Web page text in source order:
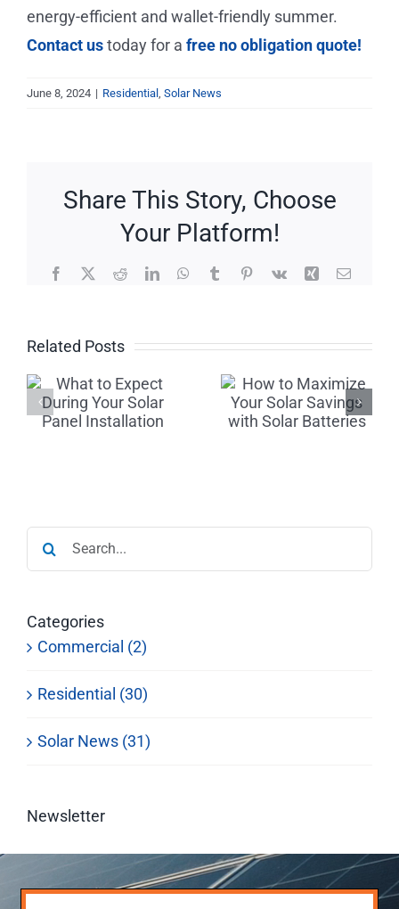
energy-efficient and wallet-friendly summer.
Contact ustoday for a free no obligation quote!
June 8, 2024 | Residential , Solar News
Share This Story, Choose
Your Platform!
Facebook
X RedditLinkedInWhatsApp
TumblrPinterest
Vk Xing Email
Related PostsHow to
Maximize
Your Solar
Scams:
Tips for
Dealer
Search
for:
Categories
Commercial (2)
Residential (30)
Solar News (31)
Newsletter